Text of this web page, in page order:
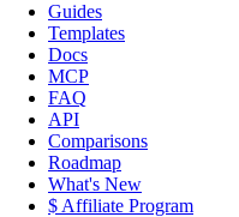
Guides
Templates
Docs
MCP
FAQ
API
Comparisons
Roadmap
What's New
$ Affiliate Program